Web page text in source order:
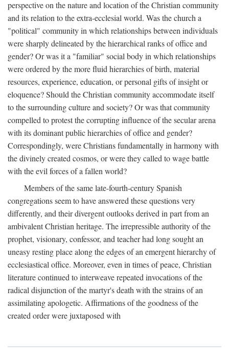
perspective on the nature and location of the Christian community
and its relation to the extra-ecclesial world. Was the church a
"political" community in which relationships between individuals
were sharply delineated by the hierarchical ranks of office and
gender? Or was it a "familiar" social body in which relationships
were ordered by the more fluid hierarchies of birth, material
resources, experience, education, or personal gifts of insight or
eloquence? Should the Christian community accommodate itself
to the surrounding culture and society? Or was that community
compelled to protest the corrupting influence of the secular arena
with its dominant public hierarchies of office and gender?
Correspondingly, were Christians fundamentally in harmony with
the divinely created cosmos, or were they called to wage battle
with the evil forces of a fallen world?
Members of the same late-fourth-century Spanish
congregations seem to have answered these questions very
differently, and their divergent outlooks derived in part from an
ambivalent Christian heritage. The irrepressible authority of the
prophet, visionary, confessor, and teacher had long sought an
uneasy resting place along the edges of an emergent hierarchy of
ecclesiastical office. Moreover, even in times of peace, Christian
literature continued to interweave repeated invocations of the
radical disjunction of the martyr's death with the strains of an
assimilating apologetic. Affirmations of the goodness of the
created order were juxtaposed with